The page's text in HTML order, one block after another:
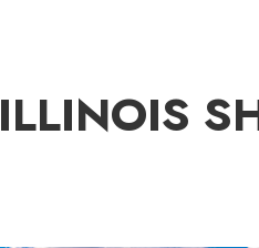
ILLINOIS